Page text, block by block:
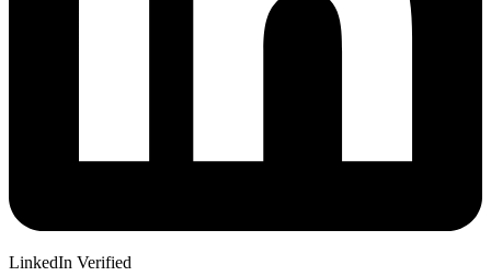
LinkedIn Verified